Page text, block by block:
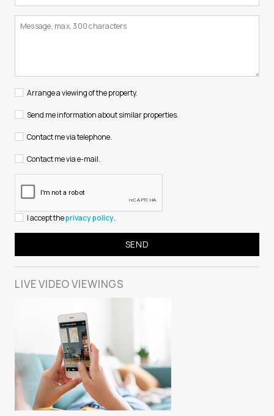
Arrange a viewing of the property.
Send me information about similar properties.
Contact me via telephone.
Contact me via e-mail.
I accept theprivacy policy.
LIVE VIDEOVIEWINGS